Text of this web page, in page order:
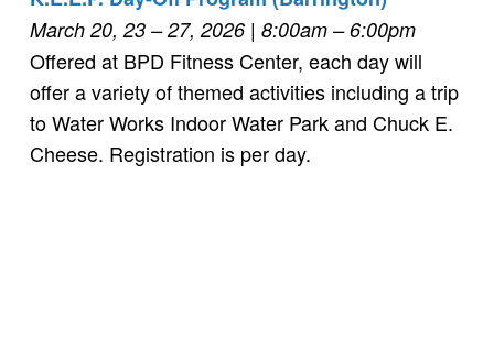
March 20, 23 – 27, 2026 | 8:00am – 6:00pm
Offered at BPD Fitness Center, each day will
offer a variety of themed activities including a trip
to Water Works Indoor Water Park and Chuck E.
Cheese. Registration is per day.